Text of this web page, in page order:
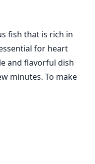
fish that is rich in
for heart
and flavorful dish
minutes. To make